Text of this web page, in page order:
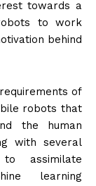
towards a
to work
behind
of
robots that
the human
with several
assimilate
learning